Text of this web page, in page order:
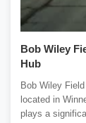
Bob Wiley
Hub
Bob Wiley
located in
plays a